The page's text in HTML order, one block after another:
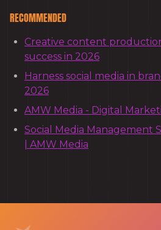
RECOMMENDED
Creative content
success in 2026
Harness social media in
2026
AMW Media - Digital
Social Media Management
| AMW Media